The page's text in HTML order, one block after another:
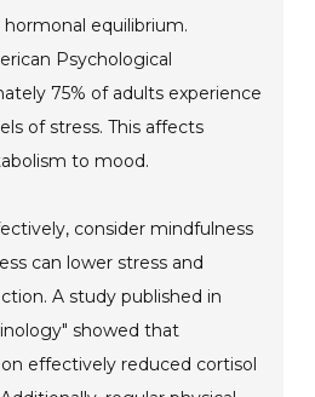
equilibrium.
Psychological
75% of adults experience
of stress. This affects
to mood.
consider mindfulness
can lower stress and
A study published in
showed that
effectively reduced cortisol